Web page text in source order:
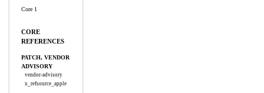
Core 1
CORE
REFERENCES
PATCH, VENDOR
ADVISORY
vendor-advisory
x_refsource_apple